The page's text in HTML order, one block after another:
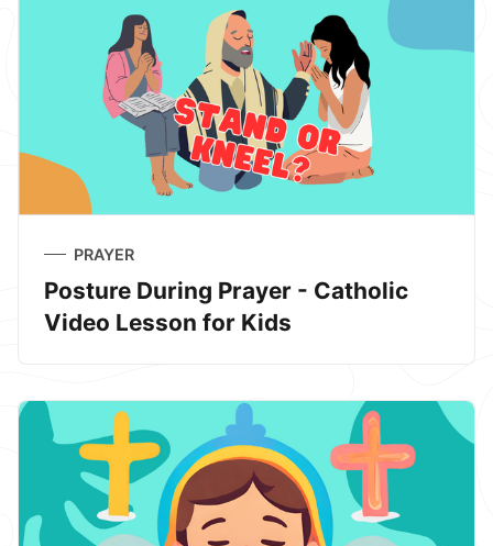
PRAYER
Posture During Prayer - Catholic
Video Lesson for Kids